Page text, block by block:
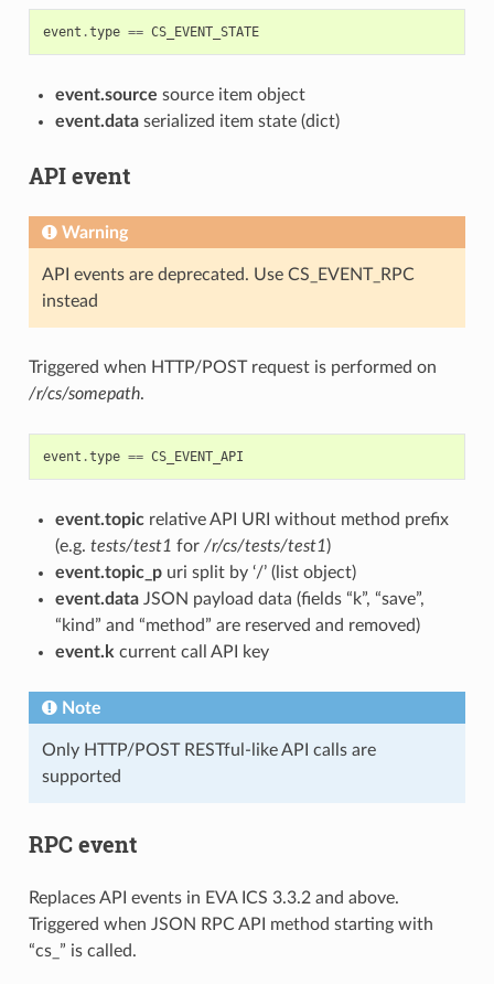
event .type == CS_EVENT_STATE
event.source source item object
event.dataserialized item state (dict)
API event
Warning
API events are deprecated. Use CS_EVENT_RPC
instead
Triggered when HTTP/POST request is performed on
/r/cs/somepath.
event .type == CS_EVENT_API
event.topicrelative API URI without method prefix
(e.g. tests/test1 for /r/cs/tests/test1)
event.topic_puri split by ‘/’ (list object)
event.dataJSON payload data (fields “k”, “save”,
“kind” and “method” are reserved and removed)
event.k current call API key
Note
Only HTTP/POST RESTful-like API calls are
supported
RPC event
Replaces API events in EVA ICS 3.3.2 and above.
Triggered when JSON RPC API method starting with
“cs_” is called.